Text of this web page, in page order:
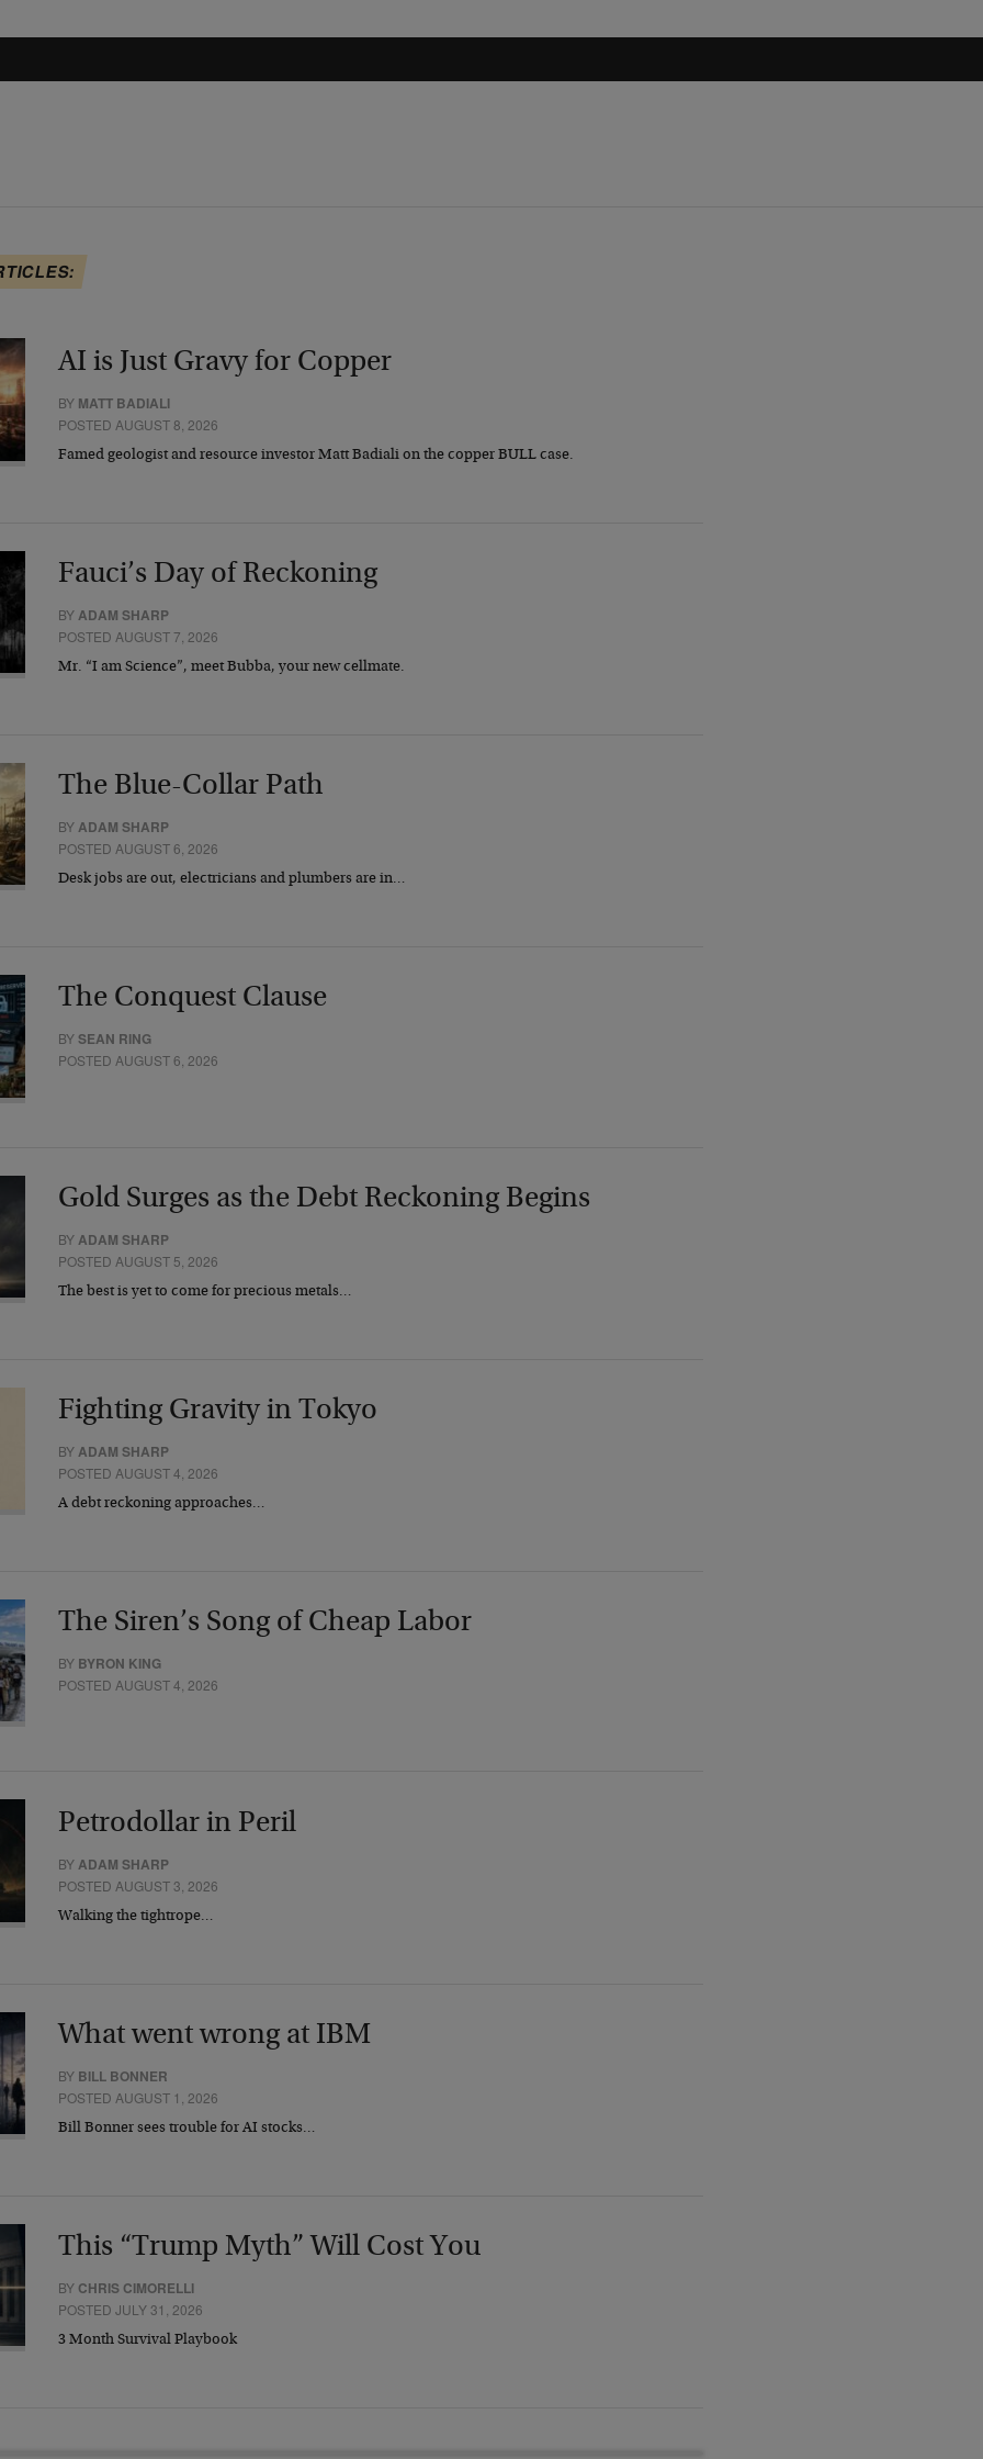
AI is Just Gravy for Copper
BY MATT BADIALI
POSTED AUGUST 8, 2026
Famed geologist and resource investor Matt Badiali on the copper BULL case.
Fauci’s Day of Reckoning
BYADAM SHARP
POSTED AUGUST 7, 2026
Mr. “I am Science”, meet Bubba, your new cellmate.
The Blue-Collar Path
BYADAM SHARP
POSTED AUGUST 6, 2026
Desk jobs are out, electricians and plumbers are in…
The Conquest Clause
BYSEAN RING
POSTED AUGUST 6, 2026
Gold Surges as the Debt Reckoning Begins
BYADAM SHARP
POSTED AUGUST 5, 2026
The best is yet to come for precious metals…
Fighting Gravity in Tokyo
BYADAM SHARP
POSTED AUGUST 4, 2026
A debt reckoning approaches…
The Siren’s Song of Cheap Labor
BY BYRON KING
POSTED AUGUST 4, 2026
Petrodollar in Peril
BYADAM SHARP
POSTED AUGUST 3, 2026
Walking the tightrope…
What went wrong at IBM
BY BILL BONNER
POSTED AUGUST 1, 2026
Bill Bonner sees trouble for AI stocks…
This “Trump Myth” Will Cost You
BY CHRIS CIMORELLI
POSTED JULY 31, 2026
3 Month Survival Playbook